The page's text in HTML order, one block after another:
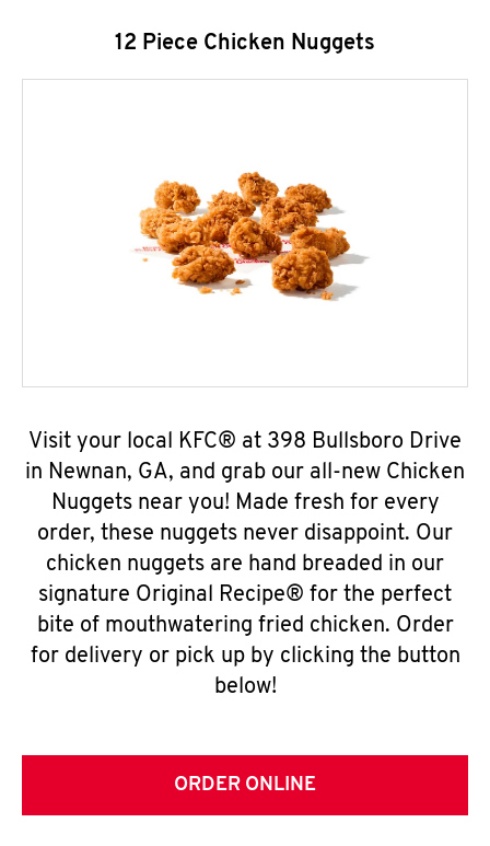
12 Piece Chicken Nuggets
Visit your local KFC® at 398 Bullsboro Drive
in Newnan, GA, and grab our all-new Chicken
Nuggets near you! Made fresh for every
order, these nuggets never disappoint. Our
chicken nuggets are hand breaded in our
signature Original Recipe® for the perfect
bite of mouthwatering fried chicken. Order
for delivery or pick up by clicking the button
below!
ORDER ONLINE